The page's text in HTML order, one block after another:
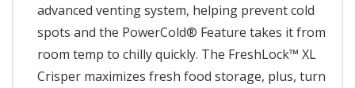
advanced venting system, helping prevent cold
spots and the PowerCold® Feature takes it from
room temp to chilly quickly. The FreshLock™ XL
Crisper maximizes fresh food storage, plus, turn